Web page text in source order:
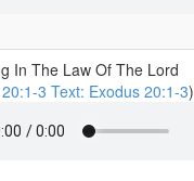
In The Law Of The Lord
3 Text: Exodus 20:1-3)